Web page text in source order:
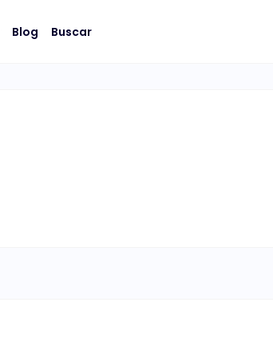
Blog Buscar